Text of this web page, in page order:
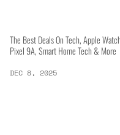
The Best Deals On Tech, Apple
Pixel 9A, Smart Home Tech & More
DEC 8, 2025